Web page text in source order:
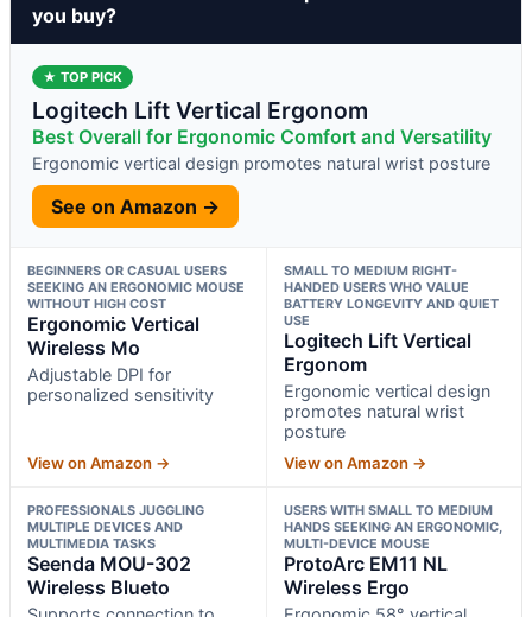
you buy?
★ TOP PICK
Logitech Lift Vertical Ergonom
Best Overall for Ergonomic Comfort and Versatility
Ergonomic vertical design promotes natural wrist posture
See on Amazon →
BEGINNERS OR CASUAL USERS
SEEKING AN ERGONOMIC MOUSE
WITHOUT HIGH COST
Ergonomic Vertical
Wireless Mo
Adjustable DPI for
personalized sensitivity
View on Amazon →
SMALL TO MEDIUM RIGHT-
HANDED USERS WHO VALUE
BATTERY LONGEVITY AND QUIET
USE
Logitech Lift Vertical
Ergonom
Ergonomic vertical design
promotes natural wrist
posture
View on Amazon →
PROFESSIONALS JUGGLING
MULTIPLE DEVICES AND
MULTIMEDIA TASKS
Seenda MOU-302
Wireless Blueto
USERS WITH SMALL TO MEDIUM
HANDS SEEKING AN ERGONOMIC,
MULTI-DEVICE MOUSE
ProtoArc EM11 NL
Wireless Ergo